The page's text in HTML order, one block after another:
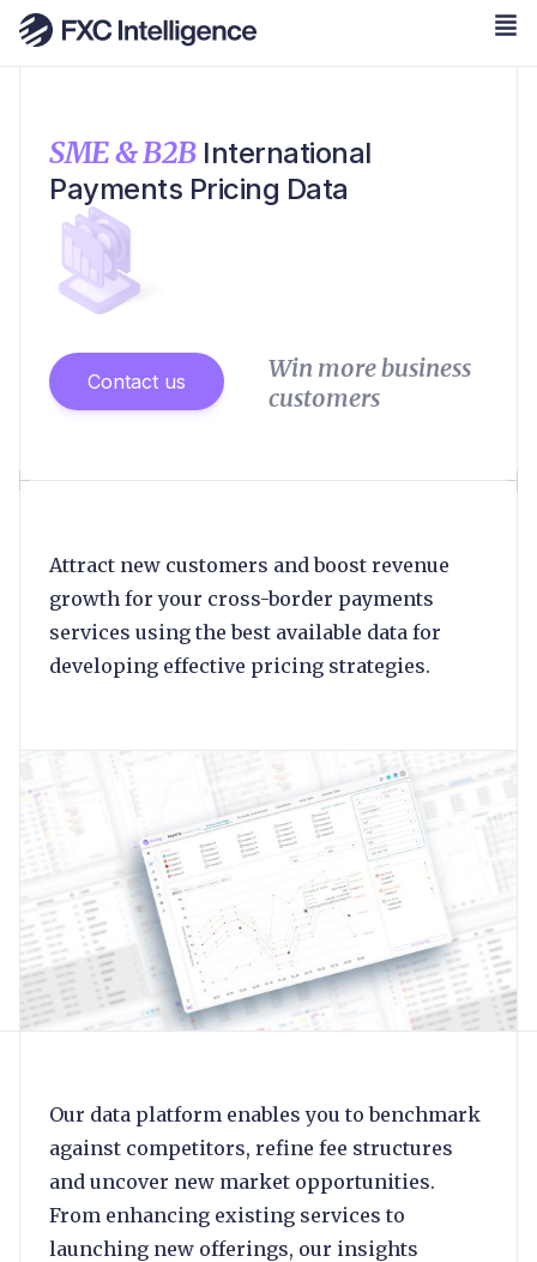
SME & B2BInternational
Payments Pricing Data
Contact us
Win more business
customers
Attract new customers and boost revenue
growth for your cross-border payments
services using the best available data for
developing effective pricing strategies.
Our data platform enables you to benchmark
against competitors, refine fee structures
and uncover new market opportunities.
From enhancing existing services to
launching new offerings, our insights